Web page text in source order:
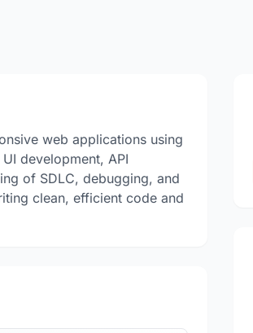
web applications using
development, API
of SDLC, debugging, and
clean, efficient code and